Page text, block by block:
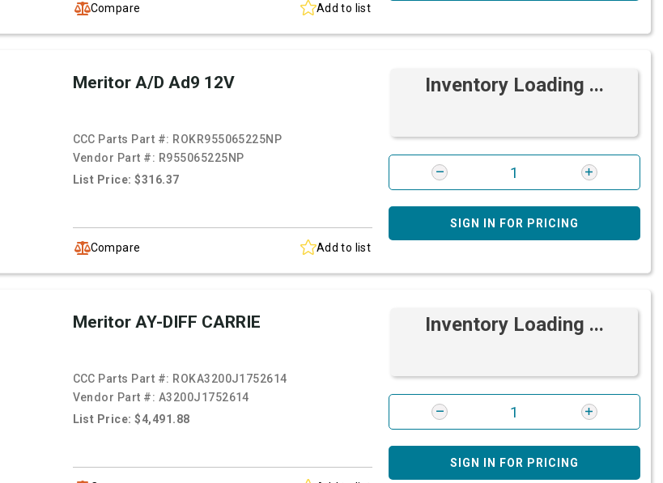
Compare Add to list
Meritor A/D Ad9 12V
CCC Parts Part #: ROKR955065225NP
Vendor Part #: R955065225NP
List Price: $316.37
Compare Add to list
Inventory Loading ...
SIGN IN FOR PRICING
Meritor AY-DIFF CARRIE
CCC Parts Part #: ROKA3200J1752614
Vendor Part #: A3200J1752614
List Price: $4,491.88
Inventory Loading ...
SIGN IN FOR PRICING